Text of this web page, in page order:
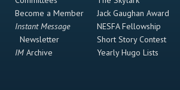
Become a Member
Instant Message
Newsletter
IMArchive
Jack Gaughan Award
NESFA Fellowship
Short Story Contest
Yearly Hugo Lists